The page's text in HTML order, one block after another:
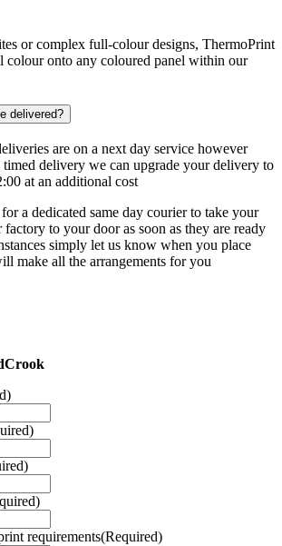
or complex full-colour designs, ThermoPrint
colour onto any coloured panel within our
delivered?
are on a next day service however
delivery we can upgrade your delivery to
at an additional cost
a dedicated same day courier to take your
to your door as soon as they are ready
simply let us know when you place
make all the arrangements for you
requirements(Required)